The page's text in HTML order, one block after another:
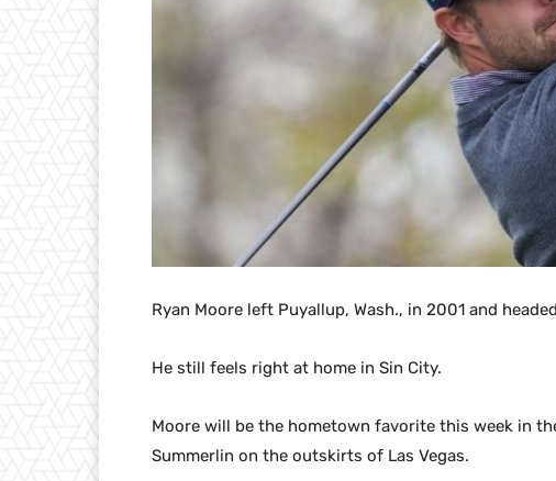
Ryan Moore left Puyallup, Wash., in 2001 and
He still feels right at home in Sin City.
Moore will be the hometown favorite this week in
Summerlin on the outskirts of Las Vegas.